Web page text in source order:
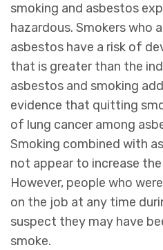
smoking and asbestos
hazardous. Smokers who
asbestos have a risk of
that is greater than the
asbestos and smoking
evidence that quitting
of lung cancer among
Smoking combined with
not appear to increase
However, people who
on the job at any time
suspect they may have
smoke.